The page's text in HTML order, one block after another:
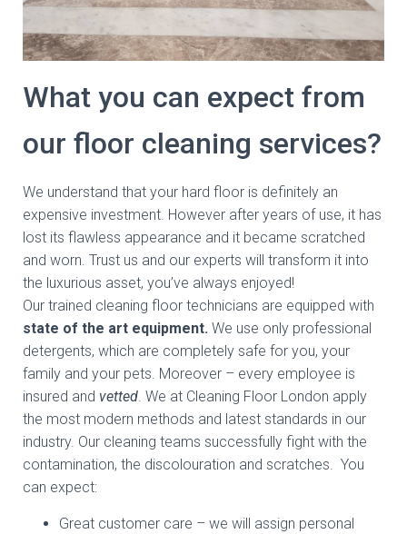
What you can expect from
our floor cleaning services?
We understand that your hard floor is definitely an
expensive investment. However after years of use, it has
lost its flawless appearance and it became scratched
and worn. Trust us and our experts will transform it into
the luxurious asset, you’ve always enjoyed!
Our trained cleaning floor technicians are equipped with
state of the art equipment. We use only professional
detergents, which are completely safe for you, your
family and your pets. Moreover – every employee is
insured and vetted. We at Cleaning Floor London apply
the most modern methods and latest standards in our
industry. Our cleaning teams successfully fight with the
contamination, the discolouration and scratches. You
can expect:
Great customer care – we will assign personal